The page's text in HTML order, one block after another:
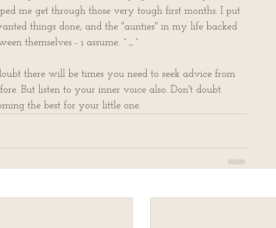
me get through those very tough first months. I put
things done; and the "aunties" in my life backed
themselves - i assume. ^_^
there will be times you need to seek advice from
But listen to your inner voice also. Don't doubt.
the best for your little one.